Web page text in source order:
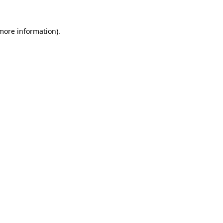
information).